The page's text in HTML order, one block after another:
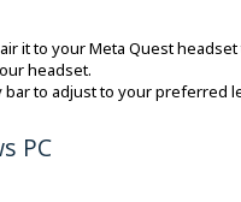
it to your Meta Quest
headset.
to adjust to your preferred
PC